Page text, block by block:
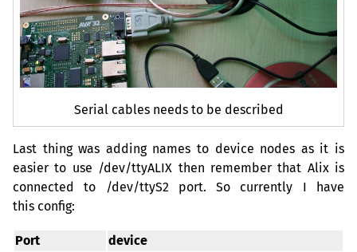
Serial cables needs to be described
Last thing was adding names to device nodes as it is
easier to use /dev/ttyALIX then remember that Alix is
connected to /dev/ttyS2 port. So currently I have
this config:
Port
device